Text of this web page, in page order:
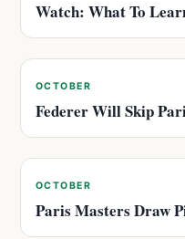
Watch: What To
OCTOBER
Federer Will Skip
OCTOBER
Paris Masters Draw